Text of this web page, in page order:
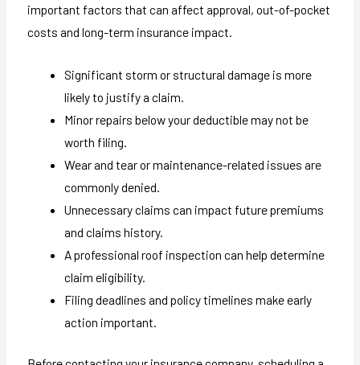
important factors that can affect approval, out-of-pocket
costs and long-term insurance impact.
Significant storm or structural damage is more
likely to justify a claim.
Minor repairs below your deductible may not be
worth filing.
Wear and tear or maintenance-related issues are
commonly denied.
Unnecessary claims can impact future premiums
and claims history.
A professional roof inspection can help determine
claim eligibility.
Filing deadlines and policy timelines make early
action important.